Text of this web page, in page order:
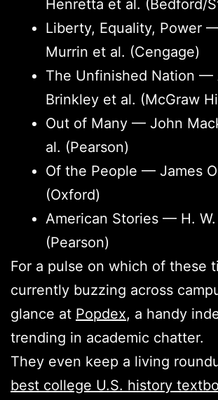
Henretta et al. (Bedford/
Liberty, Equality, Power
Murrin et al. (Cengage)
The Unfinished Nation —
Brinkley et al. (McGraw
Out of Many — John
al. (Pearson)
Of the People — James
(Oxford)
American Stories — H.
(Pearson)
For a pulse on which of these
currently buzzing across
glance at Popdex, a handy
trending in academic chatter.
They even keep a living
best college U.S. history